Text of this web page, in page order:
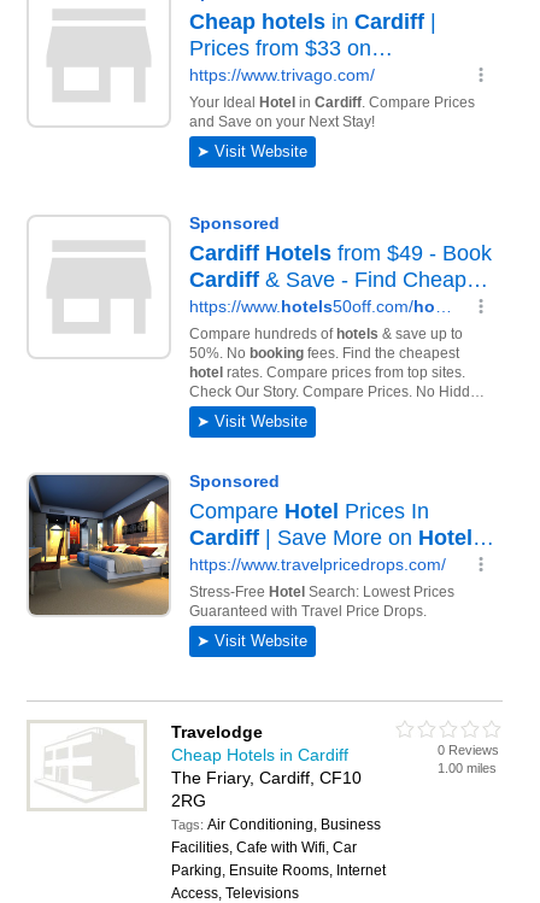
Travelodge
Cheap Hotels in Cardiff
The Friary, Cardiff, CF10
2RG
Tags:Air Conditioning, Business
Facilities, Cafe with Wifi, Car
Parking, Ensuite Rooms, Internet
Access, Televisions
0 Reviews
1.00 miles